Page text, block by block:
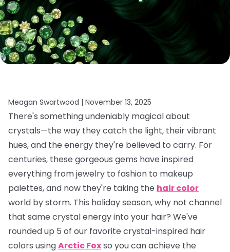
Meagan Swartwood | November 13, 2025
There's something undeniably magical about
crystals—the way they catch the light, their vibrant
hues, and the energy they're believed to carry. For
centuries, these gorgeous gems have inspired
everything from jewelry to fashion to makeup
palettes, and now they're taking the hair color
world by storm. This holiday season, why not channel
that same crystal energy into your hair? We've
rounded up 5 of our favorite crystal-inspired hair
colors usingArctic Foxso you can achieve the